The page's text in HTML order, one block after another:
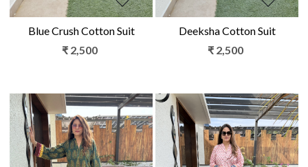
Blue Crush Cotton Suit
₹ 2,500
Deeksha Cotton Suit
₹ 2,500